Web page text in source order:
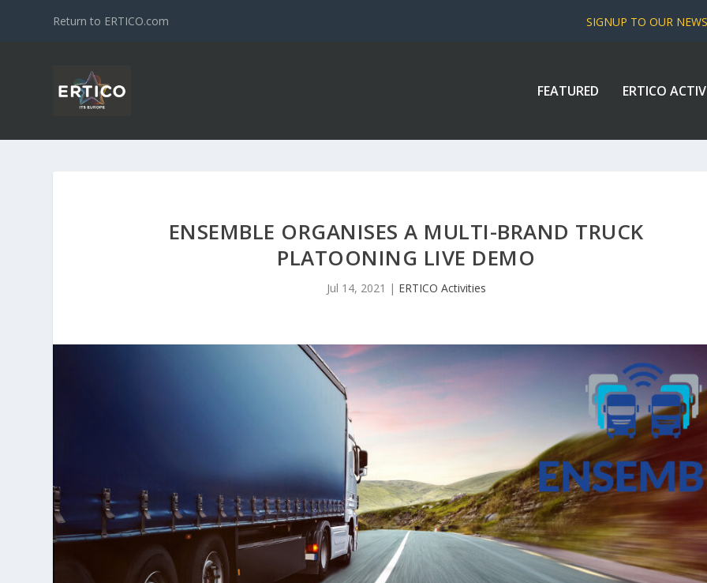
Return to ERTICO.com SIGNUP TO OUR
FEATURED ERTICO
ENSEMBLE ORGANISES A MULTI-BRAND TRUCK
PLATOONING LIVE DEMO
Jul 14, 2021 | ERTICO Activities